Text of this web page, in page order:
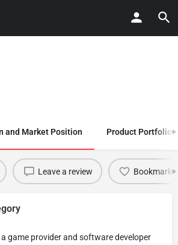
and Market Position Product Portfolio
Leave a review Bookmark
game provider and software developer